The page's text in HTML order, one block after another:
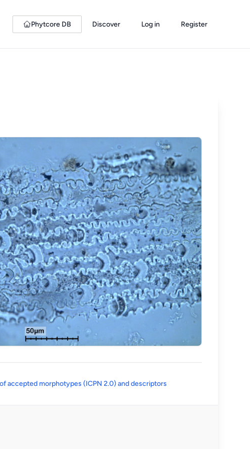
Phytcore DB Discover Log in Register
accepted morphotypes (ICPN 2.0) and descriptors